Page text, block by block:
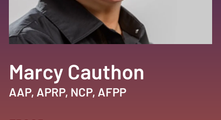
Marcy Cauthon
AAP, APRP, NCP, AFPP